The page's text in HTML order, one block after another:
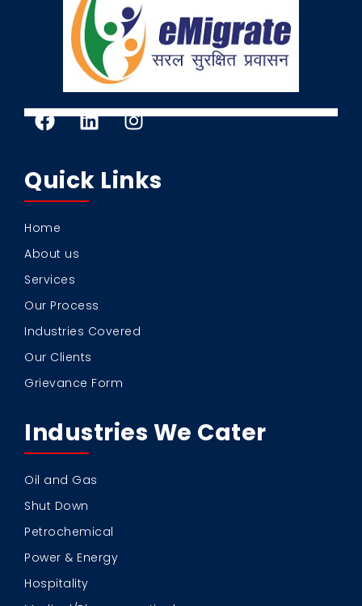
Quick Links
Home
About us
Services
Our Process
Industries Covered
Our Clients
Grievance Form
Industries We Cater
Oil and Gas
Shut Down
Petrochemical
Power & Energy
Hospitality